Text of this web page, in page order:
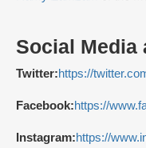
Social Media
Twitter:https://
Facebook:https://
Instagram:https://